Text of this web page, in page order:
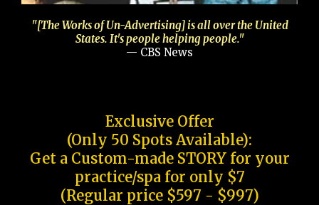
"[The Works of Un-Advertising] is all over the United
States. It's people helping people."
— CBS News
Exclusive Offer
(Only 50 Spots Available):
Get a Custom-made STORY for your
practice/spa for only $7
(Regular price $597 - $997)